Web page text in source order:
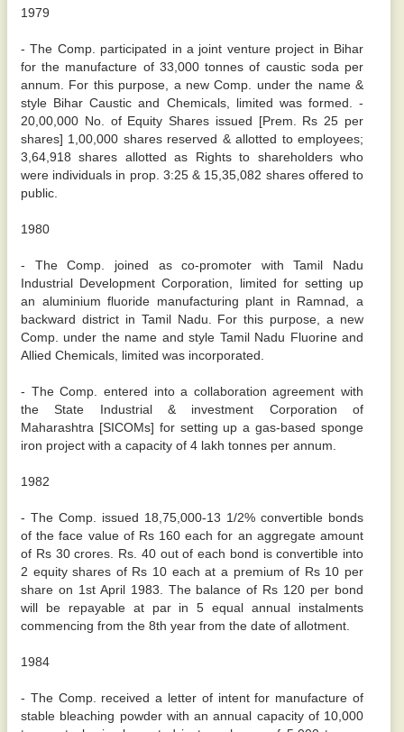
1979
- The Comp. participated in a joint venture project in Bihar
for the manufacture of 33,000 tonnes of caustic soda per
annum. For this purpose, a new Comp. under the name &
style Bihar Caustic and Chemicals, limited was formed. -
20,00,000 No. of Equity Shares issued [Prem. Rs 25 per
shares] 1,00,000 shares reserved & allotted to employees;
3,64,918 shares allotted as Rights to shareholders who
were individuals in prop. 3:25 & 15,35,082 shares offered to
public.
1980
- The Comp. joined as co-promoter with Tamil Nadu
Industrial Development Corporation, limited for setting up
an aluminium fluoride manufacturing plant in Ramnad, a
backward district in Tamil Nadu. For this purpose, a new
Comp. under the name and style Tamil Nadu Fluorine and
Allied Chemicals, limited was incorporated.
- The Comp. entered into a collaboration agreement with
the State Industrial & investment Corporation of
Maharashtra [SICOMs] for setting up a gas-based sponge
iron project with a capacity of 4 lakh tonnes per annum.
1982
- The Comp. issued 18,75,000-13 1/2% convertible bonds
of the face value of Rs 160 each for an aggregate amount
of Rs 30 crores. Rs. 40 out of each bond is convertible into
2 equity shares of Rs 10 each at a premium of Rs 10 per
share on 1st April 1983. The balance of Rs 120 per bond
will be repayable at par in 5 equal annual instalments
commencing from the 8th year from the date of allotment.
1984
- The Comp. received a letter of intent for manufacture of
stable bleaching powder with an annual capacity of 10,000